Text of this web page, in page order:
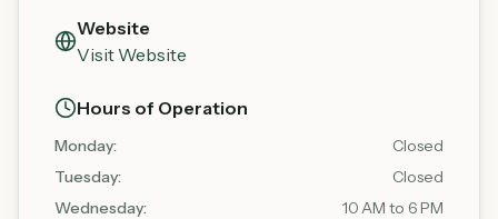
Website
Visit Website
Hours of Operation
Monday:
Closed
Tuesday:
Closed
Wednesday:
10 AM to 6 PM